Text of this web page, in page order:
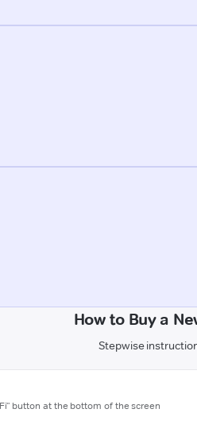
How to Buy a
Stepwise
button at the bottom of the screen